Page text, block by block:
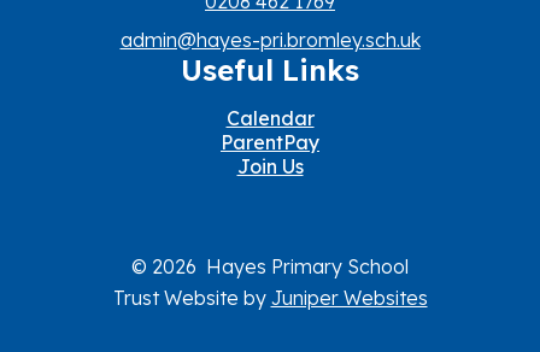
admin@hayes-pri.bromley.sch.uk
Useful Links
Calendar
ParentPay
Join Us
© 2026 Hayes Primary School
Trust Website by Juniper Websites